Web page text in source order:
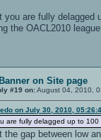
you are fully delagged
the OACL2010
on Site page
#19 on:August 04, 2010,
on July 30, 2010,
are fully delagged up to
the gap between low